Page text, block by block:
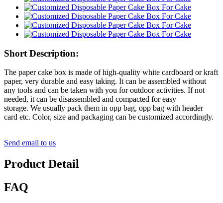
Short Description:
The paper cake box is made of high-quality white cardboard or kraft
paper, very durable and easy taking. It can be assembled without
any tools and can be taken with you for outdoor activities. If not
needed, it can be disassembled and compacted for easy
storage. We usually pack them in opp bag, opp bag with header
card etc. Color, size and packaging can be customized accordingly.
Send email to us
Product Detail
FAQ